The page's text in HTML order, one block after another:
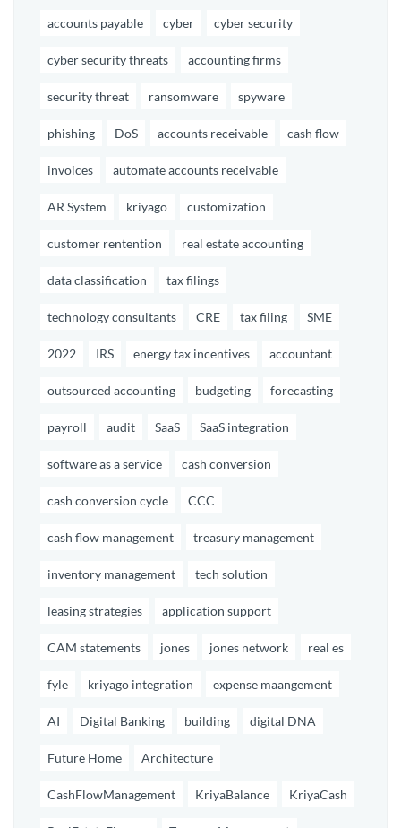
accounts payable cyber cyber security
cyber security threats accounting firms
security threat ransomware spyware
phishing DoS accounts receivable cash flow
invoices automate accounts receivable
AR System kriyago customization
customer rentention real estate accounting
data classification tax filings
technology consultants CRE tax filing SME
2022 IRS energy tax incentives accountant
outsourced accounting budgeting forecasting
payroll audit SaaS SaaS integration
software as a service cash conversion
cash conversion cycle CCC
cash flow management treasury management
inventory management tech solution
leasing strategies application support
CAM statements jones jones network real es
fyle kriyago integration expense maangement
AI Digital Banking building digital DNA
Future Home Architecture
CashFlowManagement KriyaBalance KriyaCash